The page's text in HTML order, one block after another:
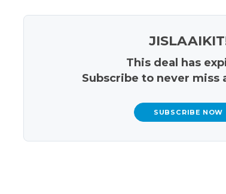
This deal has
Subscribe to never miss
SUBSCRIBE NOW